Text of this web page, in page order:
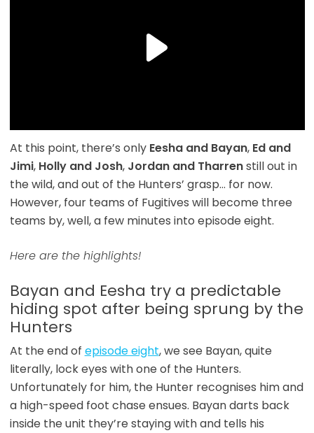
At this point, there’s only Eesha and Bayan, Ed and
Jimi, Holly and Josh, Jordan and Tharrenstill out in
the wild, and out of the Hunters’ grasp… for now.
However, four teams of Fugitives will become three
teams by, well, a few minutes into episode eight.
Here are the highlights!
Bayan and Eesha try a predictable
hiding spot after being sprung by the
Hunters
At the end of episode eight, we see Bayan, quite
literally, lock eyes with one of the Hunters.
Unfortunately for him, the Hunter recognises him and
a high-speed foot chase ensues. Bayan darts back
inside the unit they’re staying with and tells his